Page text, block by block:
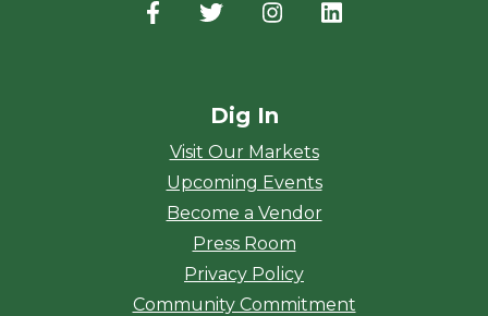
Facebook
(opens in a new window)
Twitter
(opens in a new window)
Instagram
(opens in a new
Dig In
Visit Our Markets
Upcoming Events
Become a Vendor
Press Room
Privacy Policy
Community Commitment